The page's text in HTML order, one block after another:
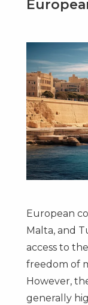
European
Malta, and
access to
freedom of
However,
generally